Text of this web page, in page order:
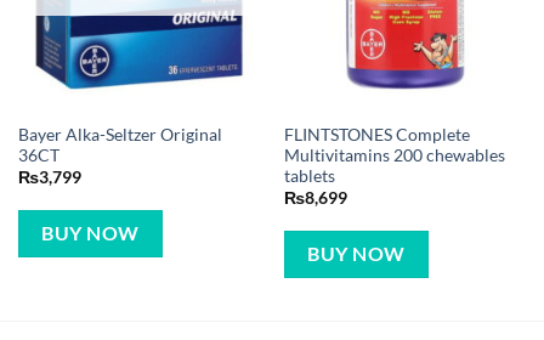
Bayer Alka-Seltzer Original
36CT
₨3,799
BUY NOW
FLINTSTONES Complete
Multivitamins 200 chewables
tablets
₨8,699
BUY NOW